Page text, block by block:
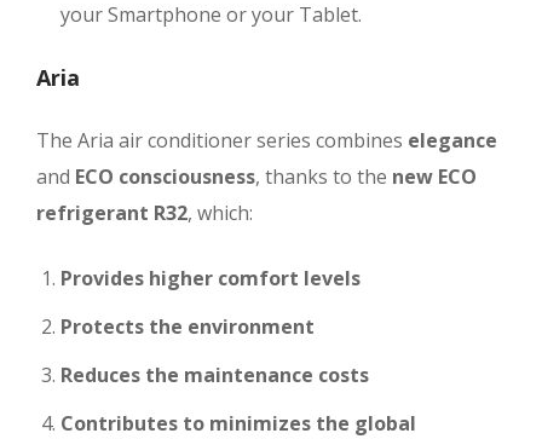
your Smartphone or your Tablet.
Aria
The Aria air conditioner series combines elegance
and ECO consciousness, thanks to the new ECO
refrigerant R32, which:
Provides higher comfort levels
Protects the environment
Reduces the maintenance costs
Contributes to minimizes the global